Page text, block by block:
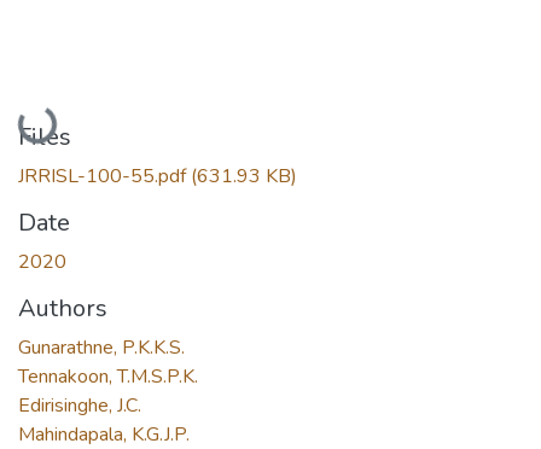
Loading...
Files
JRRISL-100-55.pdf(631.93 KB)
Date
2020
Authors
Gunarathne, P.K.K.S.
Tennakoon, T.M.S.P.K.
Edirisinghe, J.C.
Mahindapala, K.G.J.P.